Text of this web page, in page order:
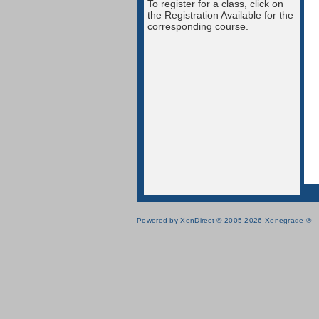
To register for a class, click on
the Registration Available for the
corresponding course.
Powered by XenDirect © 2005-2026 Xenegrade ®